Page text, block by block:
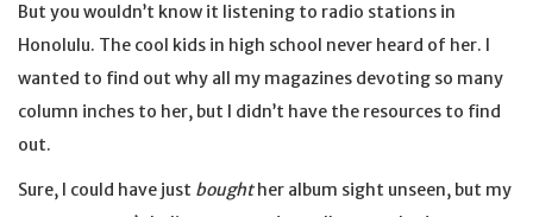
But you wouldn’t know it listening to radio stations in
Honolulu. The cool kids in high school never heard of her. I
wanted to find out why all my magazines devoting so many
column inches to her, but I didn’t have the resources to find
out.
Sure, I could have just boughther album sight unseen, but my